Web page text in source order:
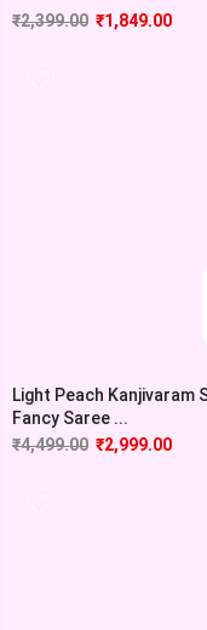
₹2,399.00 ₹1,849.00
Light Peach Kanjivaram
Fancy Saree ...
₹4,499.00 ₹2,999.00